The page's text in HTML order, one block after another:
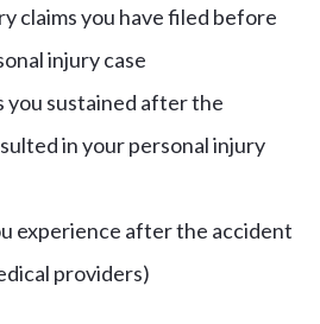
claims you have filed before
injury case
you sustained after the
in your personal injury
experience after the accident
providers)